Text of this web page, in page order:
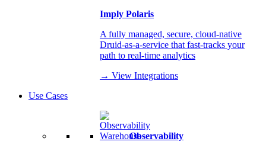
Imply Polaris
A fully managed, secure, cloud-native
Druid-as-a-service that fast-tracks your
path to real-time analytics
→ View Integrations
Use Cases
Observability